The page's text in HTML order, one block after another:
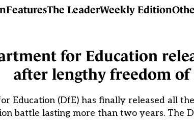
FeaturesThe LeaderWeekly Edition
for Education
after lengthy freedom
Education (DfE) has finally released all
battle lasting more than two years. The